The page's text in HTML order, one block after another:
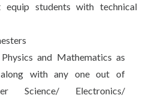
equip students with technical
and Mathematics as
along with any one out of
Science/ Electronics/